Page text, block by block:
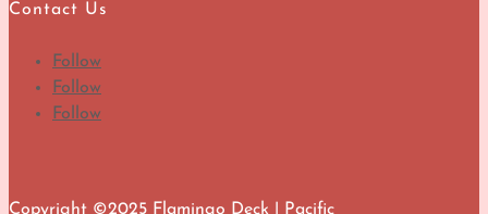
Contact Us
Follow
Follow
Follow
Copyright ©2025 Flamingo Deck | Pacific